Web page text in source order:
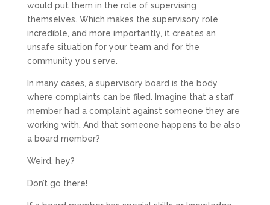
would put them in the role of supervising
themselves. Which makes the supervisory role
incredible, and more importantly, it creates an
unsafe situation for your team and for the
community you serve.
In many cases, a supervisory board is the body
where complaints can be filed. Imagine that a staff
member had a complaint against someone they are
working with. And that someone happens to be also
a board member?
Weird, hey?
Don’t go there!